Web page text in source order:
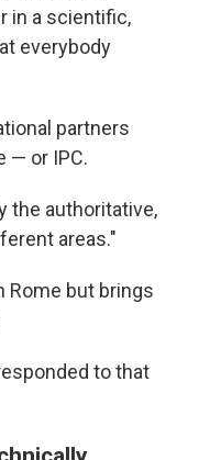
in a scientific,
everybody
partners
— or IPC.
the authoritative,
areas."
Rome but brings
to that